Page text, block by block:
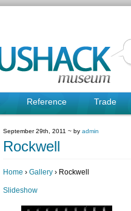
Reference Trade
September 29th, 2011 ~ by admin
Rockwell
Home › Gallery › Rockwell
Slideshow